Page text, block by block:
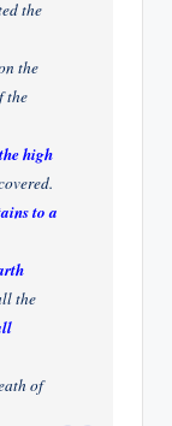
the
the
the
high
to a
the
of